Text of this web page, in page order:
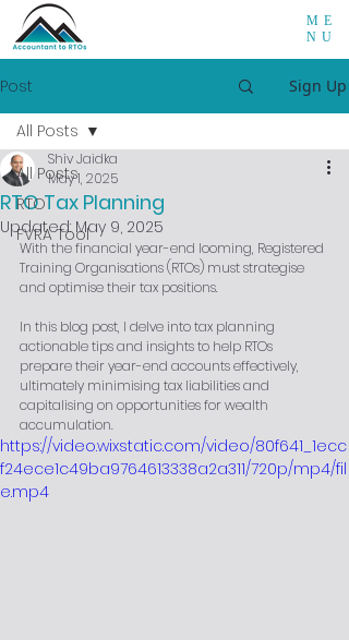
ME
NU
Post Sign Up
All Posts
RTO
FVRA Tool
All Posts
RTO Tax Planning
Shiv Jaidka
May 1, 2025
Updated:May 9, 2025
With the financial year-end looming, Registered
Training Organisations (RTOs) must strategise
and optimise their tax positions.
In this blog post, I delve into tax planning
actionable tips and insights to help RTOs
prepare their year-end accounts effectively,
ultimately minimising tax liabilities and
capitalising on opportunities for wealth
accumulation.
https://video.wixstatic.com/video/80f641_1ecc
f24ece1c49ba9764613338a2a311/720p/mp4/fil
e.mp4